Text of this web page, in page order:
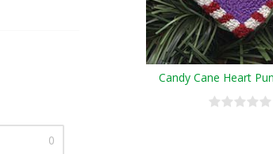
Candy Cane Heart